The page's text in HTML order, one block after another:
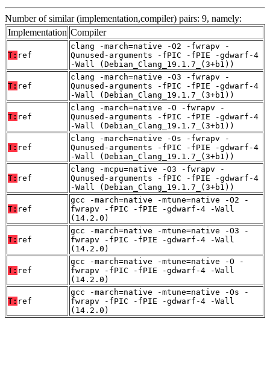
Number of similar (implementation,compiler) pairs: 9, namely:
Implementation Compiler
T: ref
clang -march=native -O2 -fwrapv -
Qunused-arguments -fPIC -fPIE -gdwarf-4
-Wall (Debian_Clang_19.1.7_(3+b1))
T: ref
clang -march=native -O3 -fwrapv -
Qunused-arguments -fPIC -fPIE -gdwarf-4
-Wall (Debian_Clang_19.1.7_(3+b1))
T: ref
clang -march=native -O -fwrapv -
Qunused-arguments -fPIC -fPIE -gdwarf-4
-Wall (Debian_Clang_19.1.7_(3+b1))
T: ref
clang -march=native -Os -fwrapv -
Qunused-arguments -fPIC -fPIE -gdwarf-4
-Wall (Debian_Clang_19.1.7_(3+b1))
T: ref
clang -mcpu=native -O3 -fwrapv -
Qunused-arguments -fPIC -fPIE -gdwarf-4
-Wall (Debian_Clang_19.1.7_(3+b1))
T: ref
gcc -march=native -mtune=native -O2 -
fwrapv -fPIC -fPIE -gdwarf-4 -Wall
(14.2.0)
T: ref
gcc -march=native -mtune=native -O3 -
fwrapv -fPIC -fPIE -gdwarf-4 -Wall
(14.2.0)
T: ref
gcc -march=native -mtune=native -O -
fwrapv -fPIC -fPIE -gdwarf-4 -Wall
(14.2.0)
T: ref
gcc -march=native -mtune=native -Os -
fwrapv -fPIC -fPIE -gdwarf-4 -Wall
(14.2.0)